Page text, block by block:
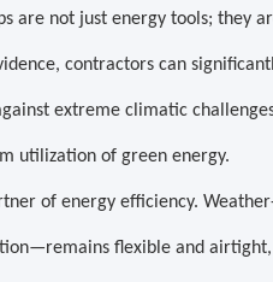
are not just energy tools; they
contractors can
extreme climatic
utilization of green energy.
of energy efficiency.
flexible and